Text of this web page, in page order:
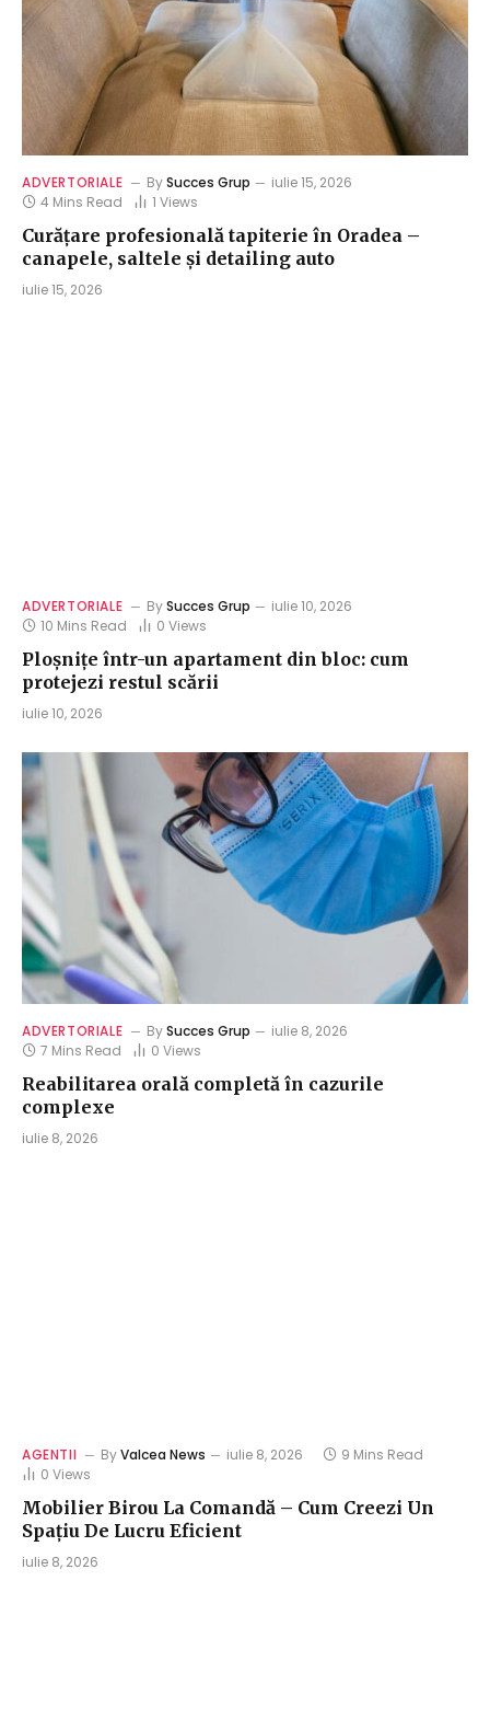
ADVERTORIALE BySucces Grup
iulie 15, 2026
4 Mins Read
1 Views
Curățare profesională tapiterie în Oradea –
canapele, saltele și detailing auto
iulie 15, 2026
ADVERTORIALE BySucces Grup
iulie 10, 2026
10 Mins Read
0 Views
Ploșnițe într-un apartament din bloc: cum
protejezi restul scării
iulie 10, 2026
ADVERTORIALE BySucces Grup
iulie 8, 2026
7 Mins Read
0 Views
Reabilitarea orală completă în cazurile
complexe
iulie 8, 2026
AGENTII ByValcea News iulie 8, 2026
9 Mins Read
0 Views
Mobilier Birou La Comandă – Cum Creezi Un
Spațiu De Lucru Eficient
iulie 8, 2026